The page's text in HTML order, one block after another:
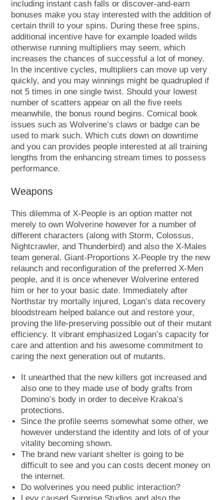
including instant cash falls or discover-and-earn
bonuses make you stay interested with the addition of
certain thrill to your spins. During these free spins,
additional incentive have for example loaded wilds
otherwise running multipliers may seem, which
increases the chances of successful a lot of money.
In the incentive cycles, multipliers can move up very
quickly, and you may winnings might be quadrupled if
not 5 times in one single twist. Should your lowest
number of scatters appear on all the five reels
meanwhile, the bonus round begins. Comical book
issues such as Wolverine’s claws or badge can be
used to mark such. Which cuts down on downtime
and you can provides people interested at all training
lengths from the enhancing stream times to possess
performance.
Weapons
This dilemma of X-People is an option matter not
merely to own Wolverine however for a number of
different characters (along with Storm, Colossus,
Nightcrawler, and Thunderbird) and also the X-Males
team general. Giant-Proportions X-People try the new
relaunch and reconfiguration of the preferred X-Men
people, and it is once whenever Wolverine entered
him or her to your basic date. Immediately after
Northstar try mortally injured, Logan’s data recovery
bloodstream helped balance out and restore your,
proving the life-preserving possible out of their mutant
efficiency. It vibrant emphasized Logan’s capacity for
care and attention and his awesome commitment to
caring the next generation out of mutants.
It unearthed that the new killers got increased and
also one to they made use of body grafts from
Domino’s body in order to deceive Krakoa’s
protections.
Since the profile seems somewhat some other, we
however understand the identity and lots of of your
vitality becoming shown.
The brand new variant shelter is going to be
difficult to see and you can costs decent money on
the internet.
Do wolverines you need public interaction?
Levy caused Surprise Studios and also the